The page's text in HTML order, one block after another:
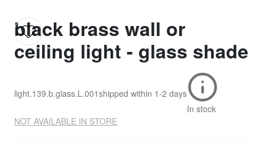
black brass wall or
ceiling light - glass shade
light.139.b.glass.L.001shipped within 1-2 days
In stock
NOT AVAILABLE IN STORE